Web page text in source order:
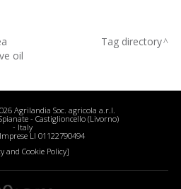
oil
Tag directory
Agrilandia Soc. agricola a.r.l.
- Castiglioncello (Livorno)
- Italy
LI 01122790494
and Cookie Policy]